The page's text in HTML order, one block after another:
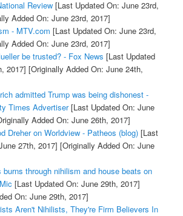
Review[Last Updated On: June 23rd,
Added On: June 23rd, 2017]
- MTV.com [Last Updated On: June 23rd,
Added On: June 23rd, 2017]
be trusted? - Fox News [Last Updated
2017] [Originally Added On: June 24th,
admitted Trump was being dishonest -
Times Advertiser[Last Updated On: June
Added On: June 26th, 2017]
Dreher on Worldview - Patheos (blog)[Last
27th, 2017] [Originally Added On: June
through nihilism and house beats on
[Last Updated On: June 29th, 2017]
On: June 29th, 2017]
Aren't Nihilists, They're Firm Believers In